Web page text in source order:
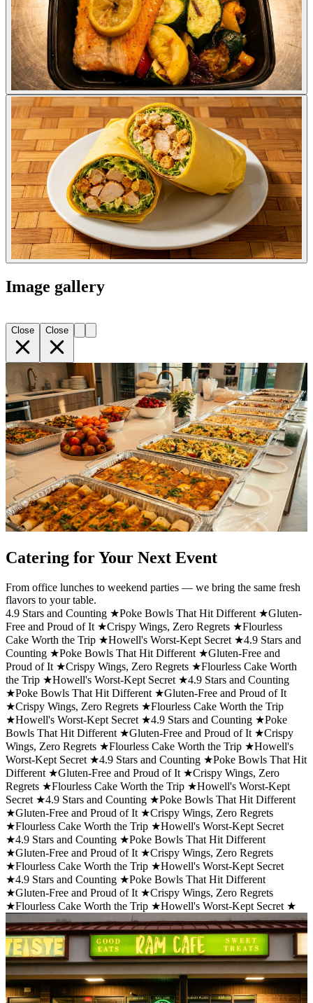
Image gallery
Close Close
Catering for Your Next Event
From office lunches to weekend parties — we bring the same fresh
flavors to your table.
4.9 Stars and Counting ★Poke Bowls That Hit Different ★Gluten-
Free and Proud of It ★Crispy Wings, Zero Regrets ★Flourless
Cake Worth the Trip ★Howell's Worst-Kept Secret ★4.9 Stars and
Counting ★Poke Bowls That Hit Different ★Gluten-Free and
Proud of It ★Crispy Wings, Zero Regrets ★Flourless Cake Worth
the Trip ★Howell's Worst-Kept Secret ★4.9 Stars and Counting
★Poke Bowls That Hit Different ★Gluten-Free and Proud of It
★Crispy Wings, Zero Regrets ★Flourless Cake Worth the Trip
★Howell's Worst-Kept Secret ★4.9 Stars and Counting ★Poke
Bowls That Hit Different ★Gluten-Free and Proud of It ★Crispy
Wings, Zero Regrets ★Flourless Cake Worth the Trip ★Howell's
Worst-Kept Secret ★4.9 Stars and Counting ★Poke Bowls That Hit
Different ★Gluten-Free and Proud of It ★Crispy Wings, Zero
Regrets ★Flourless Cake Worth the Trip ★Howell's Worst-Kept
Secret ★4.9 Stars and Counting ★Poke Bowls That Hit Different
★Gluten-Free and Proud of It ★Crispy Wings, Zero Regrets
★Flourless Cake Worth the Trip ★Howell's Worst-Kept Secret
★4.9 Stars and Counting ★Poke Bowls That Hit Different
★Gluten-Free and Proud of It ★Crispy Wings, Zero Regrets
★Flourless Cake Worth the Trip ★Howell's Worst-Kept Secret
★4.9 Stars and Counting ★Poke Bowls That Hit Different
★Gluten-Free and Proud of It ★Crispy Wings, Zero Regrets
★Flourless Cake Worth the Trip ★Howell's Worst-Kept Secret ★